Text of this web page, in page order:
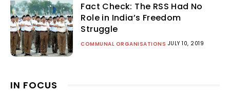
Fact Check: The RSS Had No
Role in India’s Freedom
Struggle
COMMUNAL ORGANISATIONS JULY 10, 2019
IN FOCUS